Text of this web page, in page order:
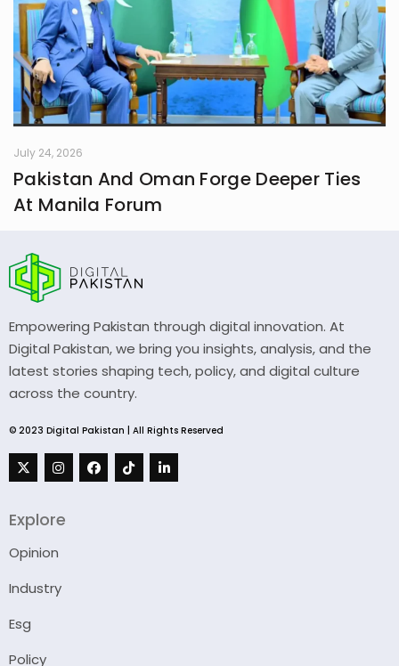
July 24, 2026
Pakistan And Oman Forge Deeper Ties
At Manila Forum
Empowering Pakistan through digital innovation. At
Digital Pakistan, we bring you insights, analysis, and the
latest stories shaping tech, policy, and digital culture
across the country.
© 2023 Digital Pakistan | All Rights Reserved
Explore
Opinion
Industry
Esg
Policy